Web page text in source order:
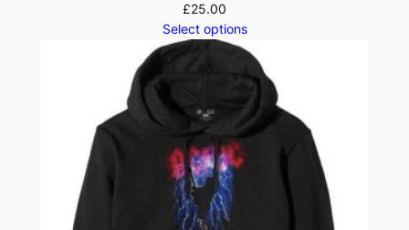
£25.00
Select options